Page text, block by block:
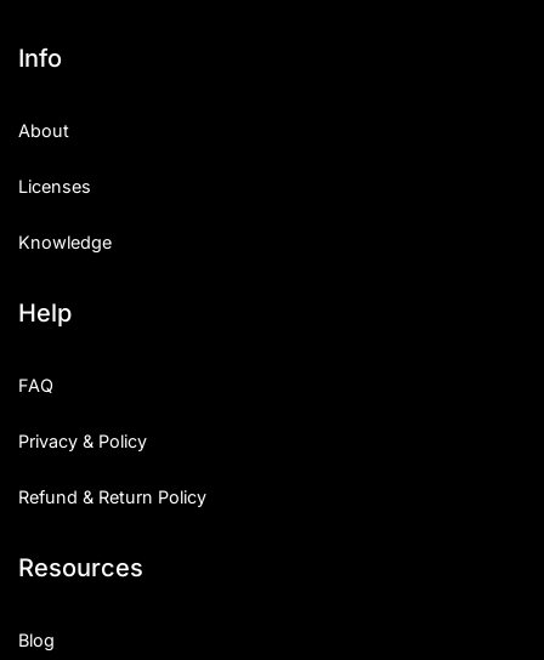
Info
About
Licenses
Knowledge
Help
FAQ
Privacy & Policy
Refund & Return Policy
Resources
Blog